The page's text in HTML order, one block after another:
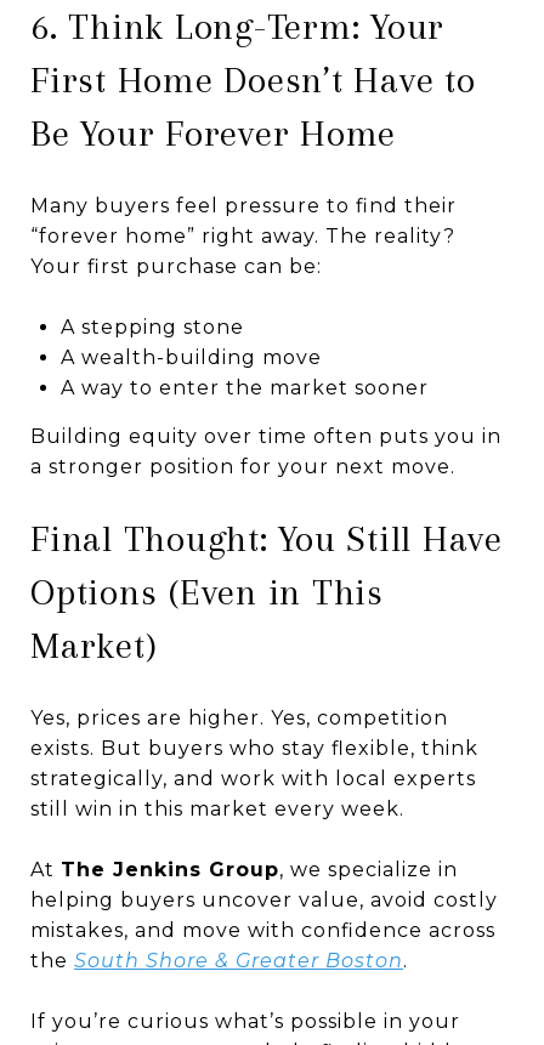
6. Think Long-Term: Your
First Home Doesn’t Have to
Be Your Forever Home
Many buyers feel pressure to find their
“forever home” right away. The reality?
Your first purchase can be:
A stepping stone
A wealth-building move
A way to enter the market sooner
Building equity over time often puts you in
a stronger position for your next move.
Final Thought: You Still Have
Options (Even in This
Market)
Yes, prices are higher. Yes, competition
exists. But buyers who stay flexible, think
strategically, and work with local experts
still win in this market every week.
At The Jenkins Group, we specialize in
helping buyers uncover value, avoid costly
mistakes, and move with confidence across
the South Shore & Greater Boston.
If you’re curious what’s possible in your